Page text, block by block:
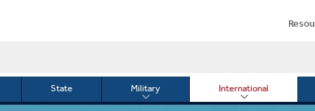
State Military
Toggle
International
Toggle